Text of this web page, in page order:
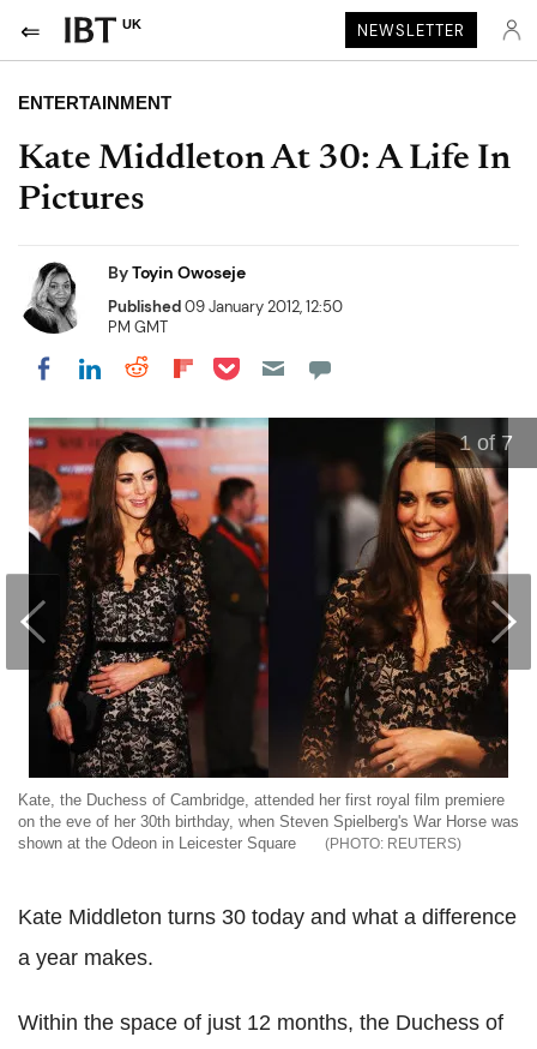
UK NEWSLETTER
ENTERTAINMENT
Kate Middleton At 30: A Life In
Pictures
ByToyin Owoseje
Published09 January 2012, 12:50
PM GMT
Share on Facebook
Share on LinkedIn
Share on Reddit
Share on Flipboard
Share on Pocket
1of 7
Kate, the Duchess of Cambridge, attended her first royal film premiere
on the eve of her 30th birthday, when Steven Spielberg's War Horse was
shown at the Odeon in Leicester Square
REUTERS
Kate Middleton turns 30 today and what a difference
a year makes.
Within the space of just 12 months, the Duchess of